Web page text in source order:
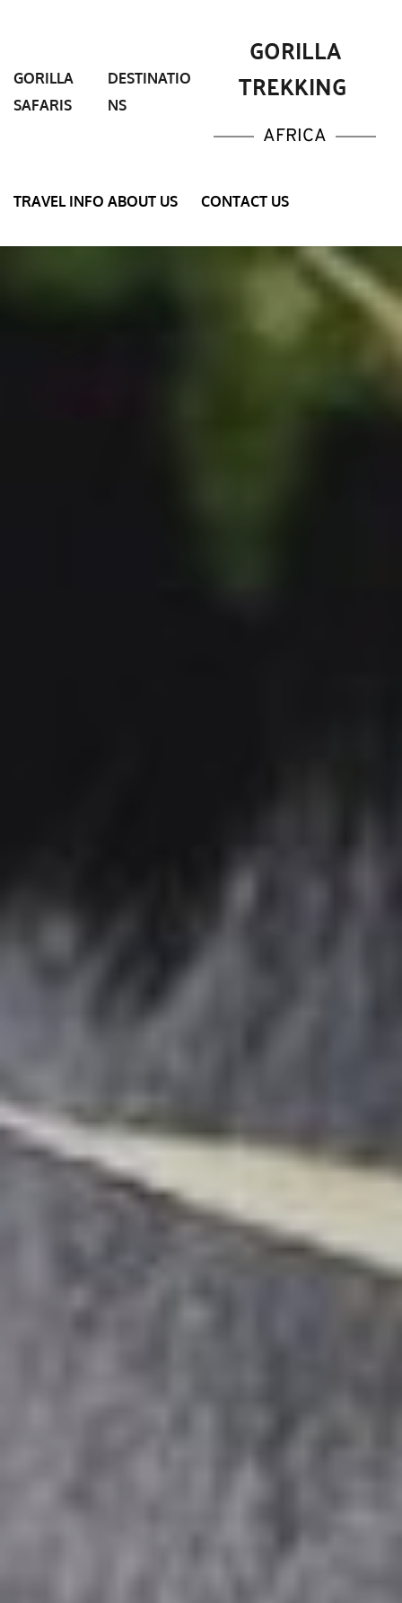
GORILLA
SAFARIS
DESTINATIO
NS
TREKKING
AFRICA
TRAVEL INFO ABOUT US CONTACT US